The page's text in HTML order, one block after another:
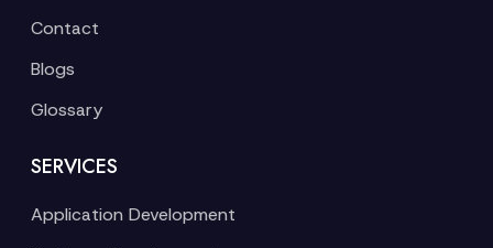
Contact
Blogs
Glossary
SERVICES
Application Development